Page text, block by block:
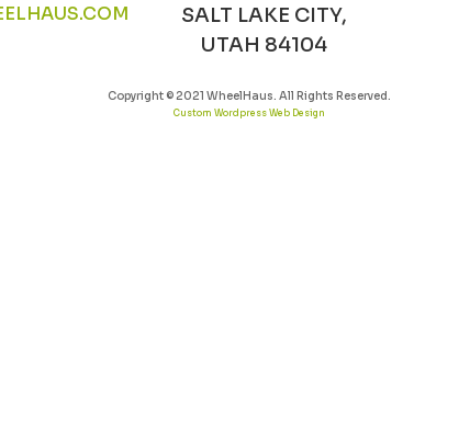
SALT LAKE CITY,
UTAH 84104
Copyright © 2021 WheelHaus. All Rights Reserved.
Custom Wordpress Web Design